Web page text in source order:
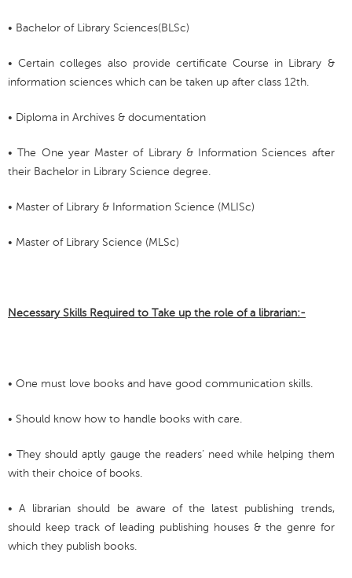
• Bachelor of Library Sciences(BLSc)
• Certain colleges also provide certificate Course in Library &
information sciences which can be taken up after class 12th.
• Diploma in Archives & documentation
• The One year Master of Library & Information Sciences after
their Bachelor in Library Science degree.
• Master of Library & Information Science (MLISc)
• Master of Library Science (MLSc)
Necessary Skills Required to Take up the role of a librarian:-
• One must love books and have good communication skills.
• Should know how to handle books with care.
• They should aptly gauge the readers’ need while helping them
with their choice of books.
• A librarian should be aware of the latest publishing trends,
should keep track of leading publishing houses & the genre for
which they publish books.